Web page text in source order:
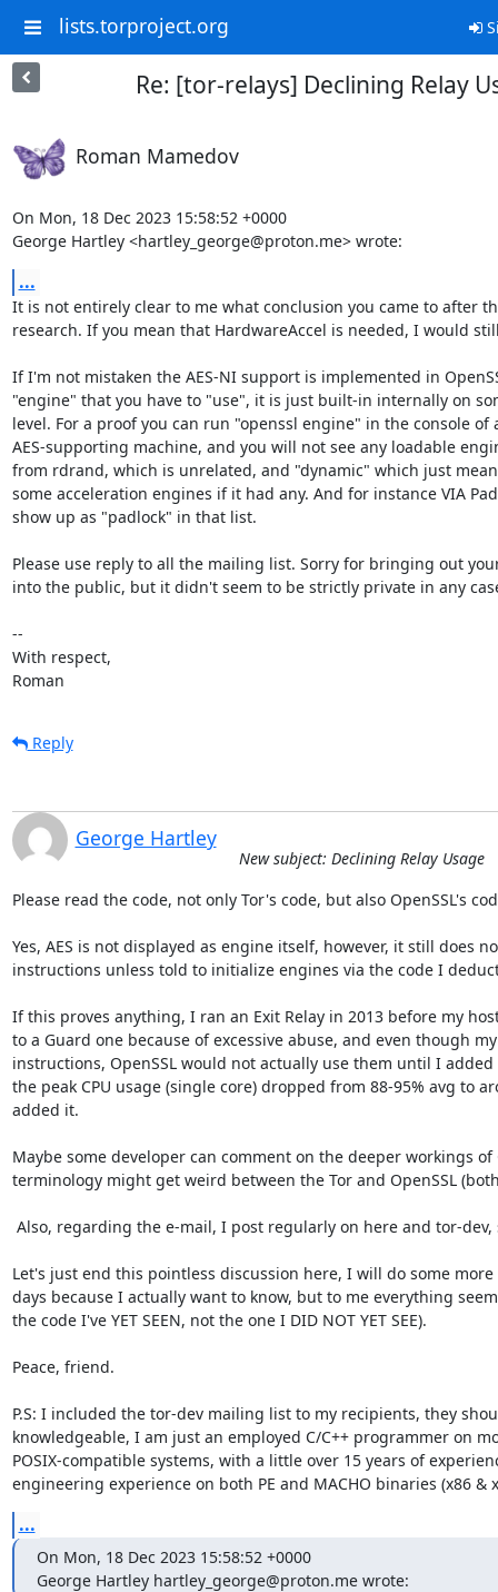
lists.torproject.org
Re: [tor-relays] Declining Relay
Roman Mamedov
On Mon, 18 Dec 2023 15:58:52 +0000
George Hartley <hartley_george@proton.me> wrote:
...
It is not entirely clear to me what conclusion you came to after
research. If you mean that HardwareAccel is needed, I would
If I'm not mistaken the AES-NI support is implemented in
"engine" that you have to "use", it is just built-in internally on
level. For a proof you can run "openssl engine" in the console of
AES-supporting machine, and you will not see any loadable
from rdrand, which is unrelated, and "dynamic" which just
some acceleration engines if it had any. And for instance VIA
show up as "padlock" in that list.
Please use reply to all the mailing list. Sorry for bringing out
into the public, but it didn't seem to be strictly private in any
--
With respect,
Roman
Reply
George Hartley
New subject: Declining Relay Usage
Please read the code, not only Tor's code, but also OpenSSL's
Yes, AES is not displayed as engine itself, however, it still does
instructions unless told to initialize engines via the code I
If this proves anything, I ran an Exit Relay in 2013 before my
to a Guard one because of excessive abuse, and even though
instructions, OpenSSL would not actually use them until I
the peak CPU usage (single core) dropped from 88-95% avg to
added it.
Maybe some developer can comment on the deeper workings of
terminology might get weird between the Tor and OpenSSL
Let's just end this pointless discussion here, I will do some
days because I actually want to know, but to me everything
the code I've YET SEEN, not the one I DID NOT YET SEE).
Peace, friend.
P.S: I included the tor-dev mailing list to my recipients, they
knowledgeable, I am just an employed C/C++ programmer on
POSIX-compatible systems, with a little over 15 years of
engineering experience on both PE and MACHO binaries (x86 &
...
On Mon, 18 Dec 2023 15:58:52 +0000
George Hartley hartley_george@proton.me wrote: